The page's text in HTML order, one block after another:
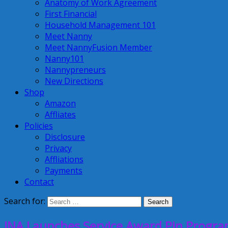
Anatomy of Work Agreement
First Financial
Household Management 101
Meet Nanny
Meet NannyFusion Member
Nanny101
Nannypreneurs
New Directions
Shop
Amazon
Affliates
Policies
Disclosure
Privacy
Affliations
Payments
Contact
Search for: